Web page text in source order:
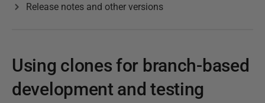
Release notes and other versions
Using clones for branch-based
development and testing